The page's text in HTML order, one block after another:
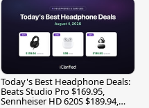
Today's Best Headphone Deals:
Beats Studio Pro $169.95,
Sennheiser HD 620S $189.94,